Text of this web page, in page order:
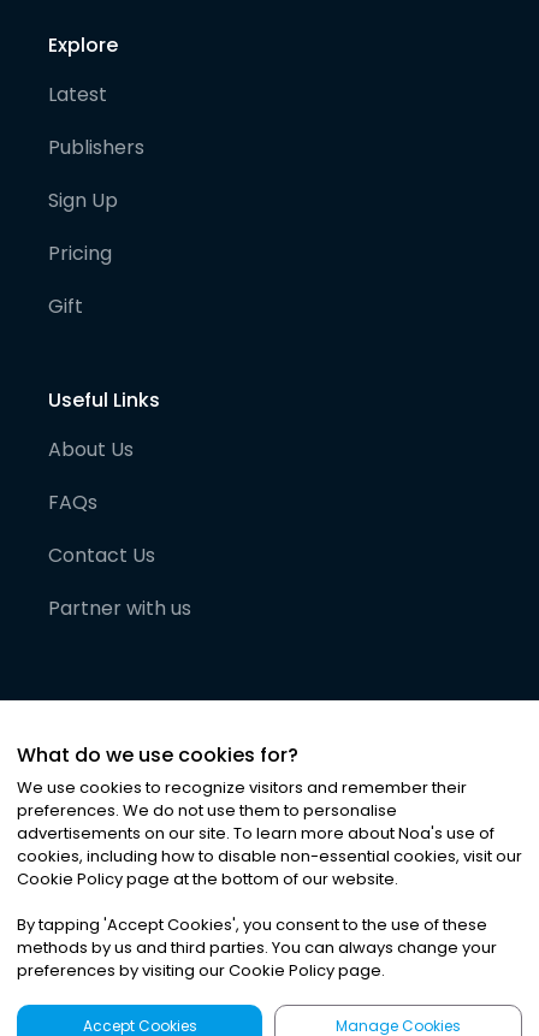
Explore
Latest
Publishers
Sign Up
Pricing
Gift
Useful Links
About Us
FAQs
Contact Us
Partner with us
©2026Noa News Ltd. ALL RIGHTS RESERVED
Privacy|Terms & Conditions|Cookies
What do we use cookies for?
We use cookies to recognize visitors and remember their
preferences. We do not use them to personalise
advertisements on our site. To learn more about Noa's use of
cookies, including how to disable non-essential cookies, visit our
Cookie Policy page at the bottom of our website.
By tapping 'Accept Cookies', you consent to the use of these
methods by us and third parties. You can always change your
preferences by visiting our Cookie Policy page.
Accept Cookies Manage Cookies